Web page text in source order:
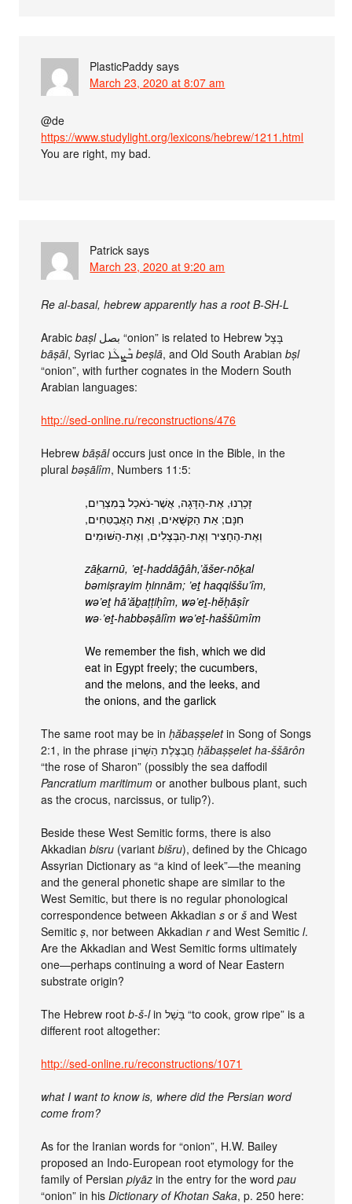
PlasticPaddy says
March 23, 2020 at 8:07 am
@de
https://www.studylight.org/lexicons/hebrew/1211.html
You are right, my bad.
Patrick says
March 23, 2020 at 9:20 am
Re al-basal, hebrew apparently has a root B-SH-L
Arabicbaṣl
bāṣāl
, Syriac ܒܶܨܠܳܐ‎beṣlā, and Old South Arabianbṣl
“onion”, with further cognates in the Modern South
Arabian languages:
http://sed-online.ru/reconstructions/476
Hebrewbāṣāloccurs just once in the Bible, in the
pluralbəṣālîm, Numbers 11:5:
זָכַרְנוּ, אֶת-הַדָּגָה, אֲשֶׁר-נֹאכַל בְּמִצְרַיִם,
חִנָּם; אֵת הַקִּשֻּׁאִים, וְאֵת הָאֲבַטִּחִים,
וְאֶת-הֶחָצִיר וְאֶת-הַבְּצָלִים, וְאֶת-הַשּׁוּמִים
zāḵarnū, ’eṯ-haddāḡâh,’ăšer-nōḵal
bəmiṣrayim ḥinnām; ’eṯ haqqiššu’îm,
wə’eṯ hā’ăḇaṭṭiḥîm, wə’eṯ-hĕḥāṣîr
wə·’eṯ-habbəṣālîm wə’eṯ-haššūmîm
We remember the fish, which we did
eat in Egypt freely; the cucumbers,
and the melons, and the leeks, and
the onions, and the garlick
The same root may be inḥăbaṣṣeletin Song of Songs
2:1, in the phrase חֲבַצֶּלֶת הַשָּׁרוֹןḥăbaṣṣelet ha-ššārôn
“the rose of Sharon” (possibly the sea daffodil
Pancratium maritimum or another bulbous plant, such
as the crocus, narcissus, or tulip?).
Beside these West Semitic forms, there is also
Akkadianbisru (variantbišru), defined by the Chicago
Assyrian Dictionary as “a kind of leek”—the meaning
and the general phonetic shape are similar to the
West Semitic, but there is no regular phonological
correspondence between Akkadians orš and West
Semiticṣ, nor between Akkadianrand West Semiticl.
Are the Akkadian and West Semitic forms ultimately
one—perhaps continuing a word of Near Eastern
substrate origin?
The Hebrew rootb-š-lin בָּשַׁל “to cook, grow ripe” is a
different root altogether:
http://sed-online.ru/reconstructions/1071
what I want to know is, where did the Persian word
come from?
As for the Iranian words for “onion”, H.W. Bailey
proposed an Indo-European root etymology for the
family of Persianpiyāz in the entry for the wordpau
“onion” in hisDictionary of Khotan Saka, p. 250 here: